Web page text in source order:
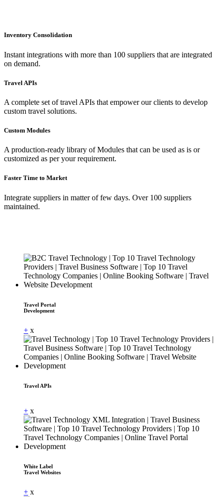
Inventory Consolidation
Instant integrations with more than 100 suppliers that are integrated
on demand.
Travel APIs
A complete set of travel APIs that empower our clients to develop
custom travel solutions.
Custom Modules
A production-ready library of Modules that can be used as is or
customized as per your requirement.
Faster Time to Market
Integrate suppliers in matter of few days. Over 100 suppliers
maintained.
Travel Portal
Development
+ x
Travel APIs
+ x
White Label
Travel Websites
+ x